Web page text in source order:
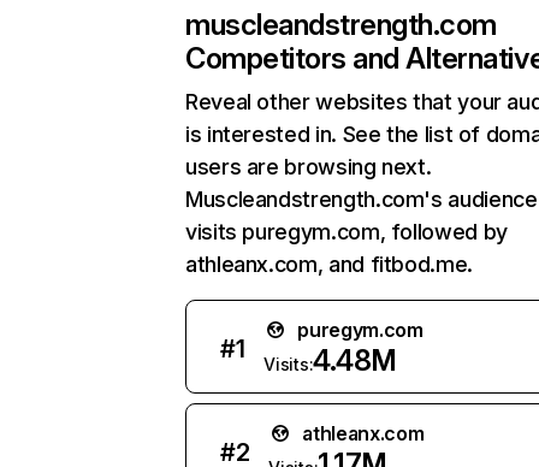
muscleandstrength.com
Competitors and
Reveal other websites that your
is interested in. See the list of
users are browsing next.
Muscleandstrength.com's
visits puregym.com, followed by
athleanx.com, and fitbod.me.
#1
puregym.com
Visits:4.48M
#2
athleanx.com